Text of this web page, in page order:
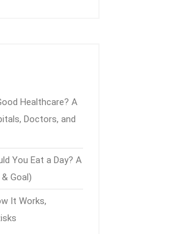
Healthcare? A
Doctors, and
You Eat a Day? A
Goal)
It Works,